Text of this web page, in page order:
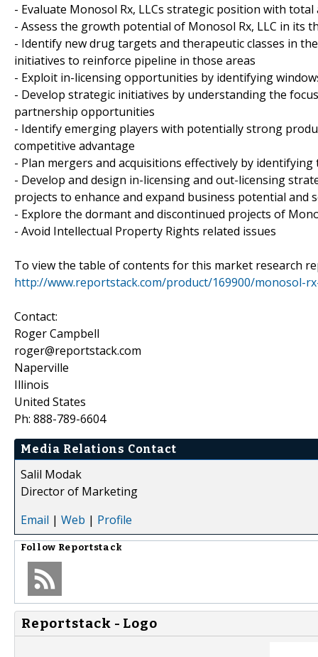
- Evaluate Monosol Rx, LLCs strategic position with
- Assess the growth potential of Monosol Rx, LLC in its
- Identify new drug targets and therapeutic classes in
initiatives to reinforce pipeline in those areas
- Exploit in-licensing opportunities by identifying
- Develop strategic initiatives by understanding the
partnership opportunities
- Identify emerging players with potentially strong
competitive advantage
- Plan mergers and acquisitions effectively by
- Develop and design in-licensing and out-licensing
projects to enhance and expand business potential and
- Explore the dormant and discontinued projects of
- Avoid Intellectual Property Rights related issues
To view the table of contents for this market research
http://www.reportstack.com/product/169900/monosol-
Contact:
Roger Campbell
roger@reportstack.com
Naperville
Illinois
United States
Ph: 888-789-6604
Media Relations Contact
Salil Modak
Director of Marketing
Email | Web | Profile
Follow Reportstack
Reportstack - Logo